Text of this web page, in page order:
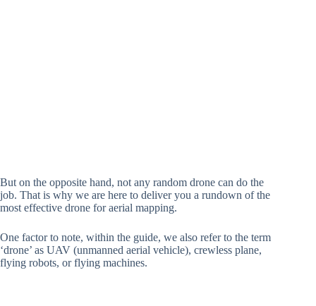
But on the opposite hand, not any random drone can do the
job. That is why we are here to deliver you a rundown of the
most effective drone for aerial mapping.
One factor to note, within the guide, we also refer to the term
‘drone’ as UAV (unmanned aerial vehicle), crewless plane,
flying robots, or flying machines.